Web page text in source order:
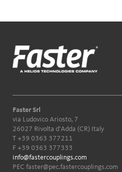
Faster Srl
via Ludovico Ariosto, 7
26027 Rivolta d'Adda (CR) Italy
T +39 0363 377211
F +39 0363 377333
info@fastercouplings.com
PEC faster@pec.fastercouplings.com